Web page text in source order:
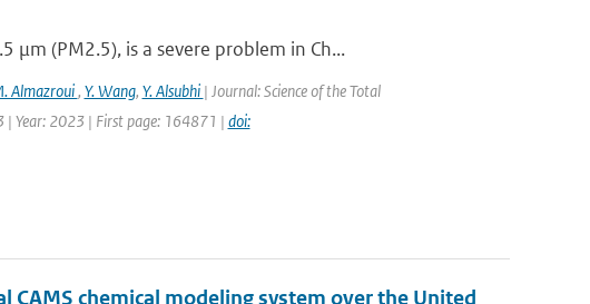
(PM2.5), is a severe problem in Ch...
Almazroui, Y. Wang, Y. Alsubhi | Journal: Science of the Total
Year: 2023 | First page: 164871 | doi:
chemical modeling system over the United